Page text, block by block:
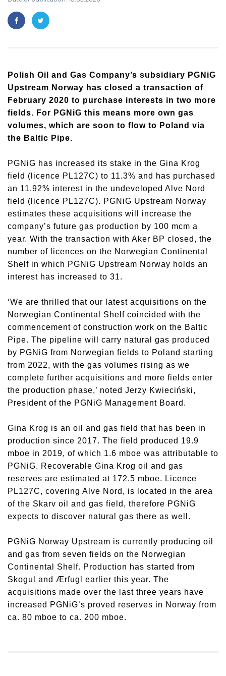
Polish Oil and Gas Company’s subsidiary PGNiG
Upstream Norway has closed a transaction of
February 2020 to purchase interests in two more
fields. For PGNiG this means more own gas
volumes, which are soon to flow to Poland via
the Baltic Pipe.
PGNiG has increased its stake in the Gina Krog
field (licence PL127C) to 11.3% and has purchased
an 11.92% interest in the undeveloped Alve Nord
field (licence PL127C). PGNiG Upstream Norway
estimates these acquisitions will increase the
company’s future gas production by 100 mcm a
year. With the transaction with Aker BP closed, the
number of licences on the Norwegian Continental
Shelf in which PGNiG Upstream Norway holds an
interest has increased to 31.
‘We are thrilled that our latest acquisitions on the
Norwegian Continental Shelf coincided with the
commencement of construction work on the Baltic
Pipe. The pipeline will carry natural gas produced
by PGNiG from Norwegian fields to Poland starting
from 2022, with the gas volumes rising as we
complete further acquisitions and more fields enter
the production phase,’ noted Jerzy Kwieciński,
President of the PGNiG Management Board.
Gina Krog is an oil and gas field that has been in
production since 2017. The field produced 19.9
mboe in 2019, of which 1.6 mboe was attributable to
PGNiG. Recoverable Gina Krog oil and gas
reserves are estimated at 172.5 mboe. Licence
PL127C, covering Alve Nord, is located in the area
of the Skarv oil and gas field, therefore PGNiG
expects to discover natural gas there as well.
PGNiG Norway Upstream is currently producing oil
and gas from seven fields on the Norwegian
Continental Shelf. Production has started from
Skogul and Ærfugl earlier this year. The
acquisitions made over the last three years have
increased PGNiG’s proved reserves in Norway from
ca. 80 mboe to ca. 200 mboe.